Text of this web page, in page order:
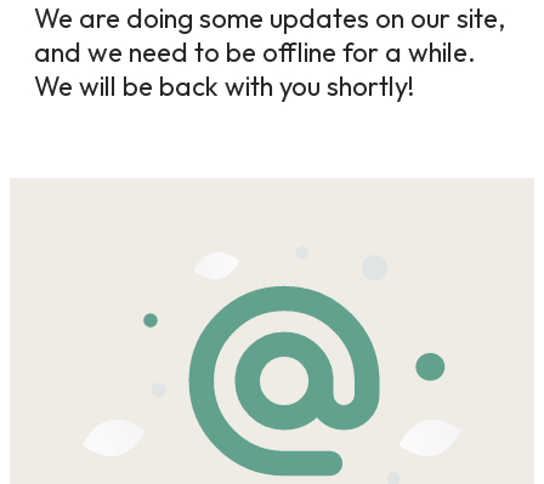
We are doing some updates on our site,
and we need to be offline for a while.
We will be back with you shortly!